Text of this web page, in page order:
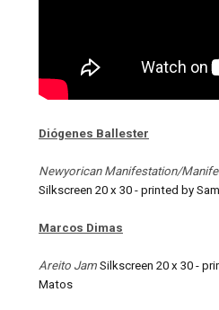
Diógenes Ballester
Newyorican Manifestation/
Silkscreen 20 x 30 - printed by
Marcos Dimas
Areito Jam Silkscreen 20 x 30 -
Matos